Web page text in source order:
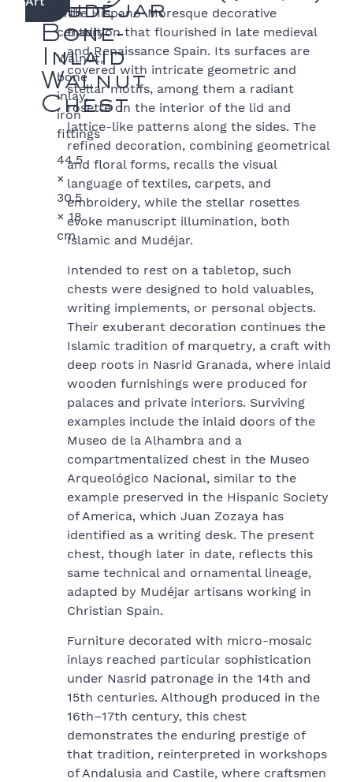
Mudéjar
Bone-
Inlaid
Walnut
Chest
17th
century
Walnut,
bone
inlay,
iron
fittings
44.5
×
30.5
× 18
cm
the Hispano-Moresque decorative
tradition that flourished in late medieval
and Renaissance Spain. Its surfaces are
covered with intricate geometric and
stellar motifs, among them a radiant
rosette on the interior of the lid and
lattice-like patterns along the sides. The
refined decoration, combining geometrical
and floral forms, recalls the visual
language of textiles, carpets, and
embroidery, while the stellar rosettes
evoke manuscript illumination, both
Islamic and Mudéjar.
Intended to rest on a tabletop, such
chests were designed to hold valuables,
writing implements, or personal objects.
Their exuberant decoration continues the
Islamic tradition of marquetry, a craft with
deep roots in Nasrid Granada, where inlaid
wooden furnishings were produced for
palaces and private interiors. Surviving
examples include the inlaid doors of the
Museo de la Alhambra and a
compartmentalized chest in the Museo
Arqueológico Nacional, similar to the
example preserved in the Hispanic Society
of America, which Juan Zozaya has
identified as a writing desk. The present
chest, though later in date, reflects this
same technical and ornamental lineage,
adapted by Mudéjar artisans working in
Christian Spain.
Furniture decorated with micro-mosaic
inlays reached particular sophistication
under Nasrid patronage in the 14th and
15th centuries. Although produced in the
16th–17th century, this chest
demonstrates the enduring prestige of
that tradition, reinterpreted in workshops
of Andalusia and Castile, where craftsmen